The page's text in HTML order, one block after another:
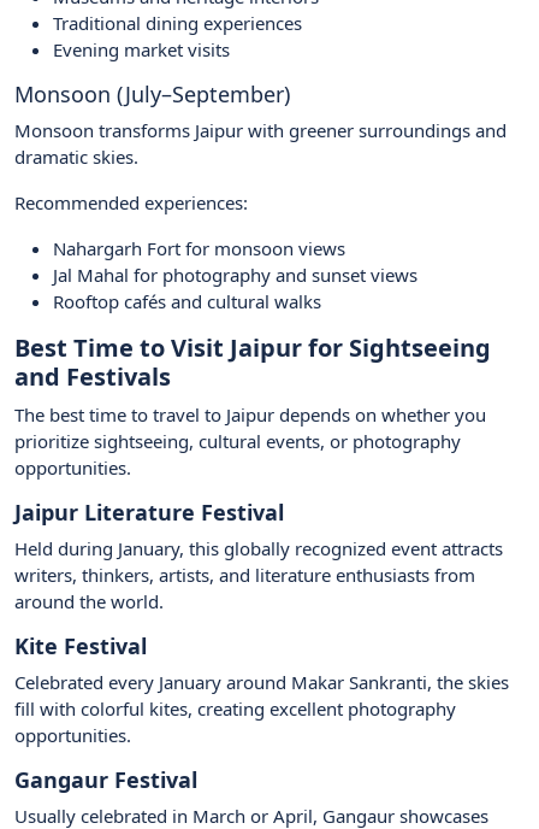
Traditional dining experiences
Evening market visits
Monsoon (July–September)
Monsoon transforms Jaipur with greener surroundings and
dramatic skies.
Recommended experiences:
Nahargarh Fort for monsoon views
Jal Mahal for photography and sunset views
Rooftop cafés and cultural walks
Best Time to Visit Jaipur for Sightseeing
and Festivals
The best time to travel to Jaipur depends on whether you
prioritize sightseeing, cultural events, or photography
opportunities.
Jaipur Literature Festival
Held during January, this globally recognized event attracts
writers, thinkers, artists, and literature enthusiasts from
around the world.
Kite Festival
Celebrated every January around Makar Sankranti, the skies
fill with colorful kites, creating excellent photography
opportunities.
Gangaur Festival
Usually celebrated in March or April, Gangaur showcases